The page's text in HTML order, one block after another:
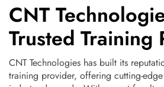
CNT
Trusted Training
CNT Technologies has built its
training provider, offering cutting-